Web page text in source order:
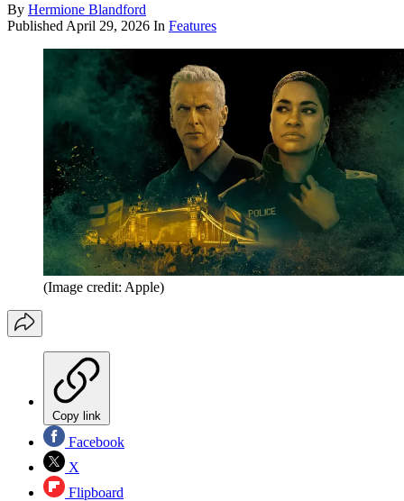
By Hermione Blandford
Published April 29, 2026 In Features
(Image credit: Apple)
Copy link
Facebook
X
Flipboard